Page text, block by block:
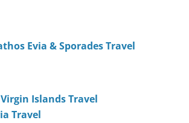
Evia & Sporades Travel
Islands Travel
Travel